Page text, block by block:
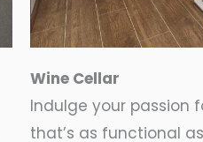
Wine Cellar
Indulge your passion
that’s as functional